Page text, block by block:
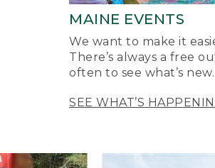
MAINE EVENTS
We want to make it
There’s always a free
often to see what’s new.
SEE WHAT’S